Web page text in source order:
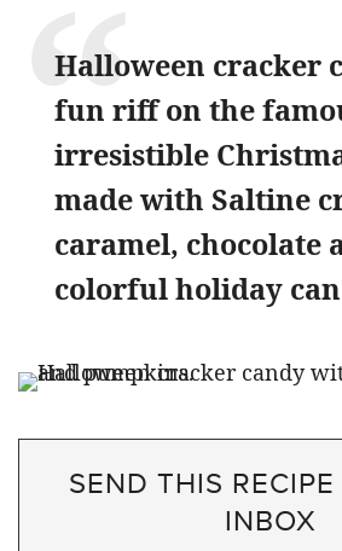
Halloween cracker
fun riff on the
irresistible
made with Saltine
caramel, chocolate
colorful holiday
SEND THIS
INBOX